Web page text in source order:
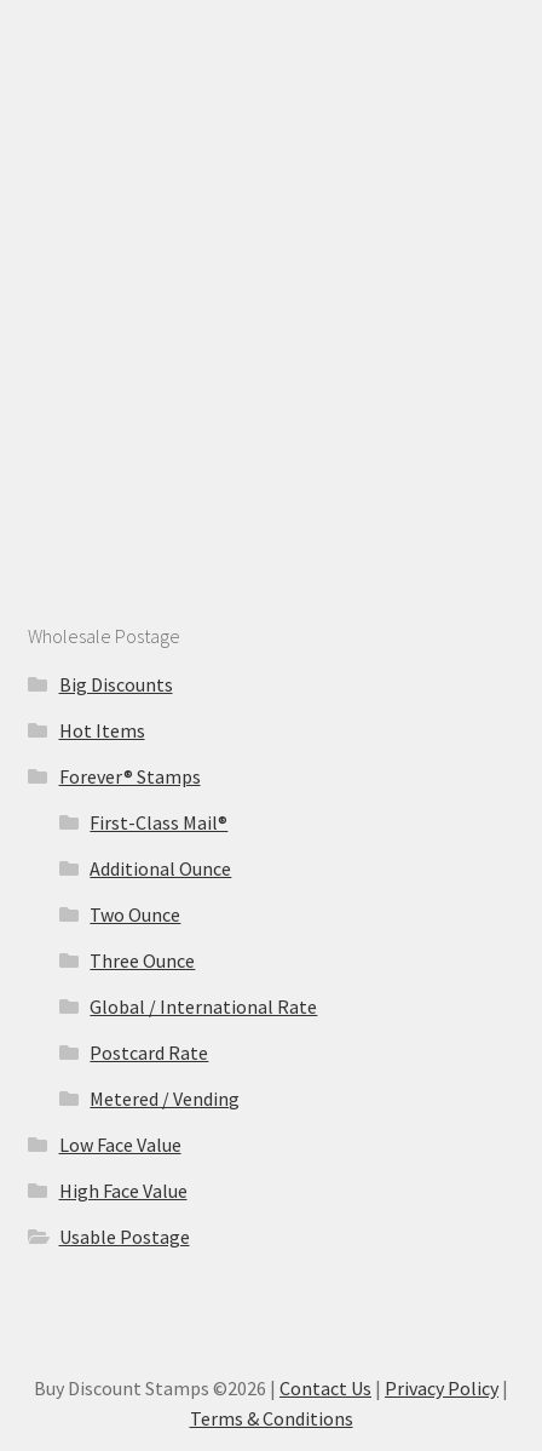
Wholesale Postage
Big Discounts
Hot Items
Forever® Stamps
First-Class Mail®
Additional Ounce
Two Ounce
Three Ounce
Global / International Rate
Postcard Rate
Metered / Vending
Low Face Value
High Face Value
Usable Postage
Buy Discount Stamps ©2026 | Contact Us | Privacy Policy |
Terms & Conditions